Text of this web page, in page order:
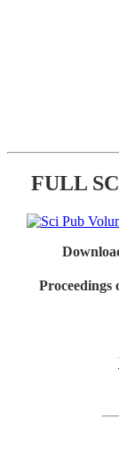
FULL
Proceedings